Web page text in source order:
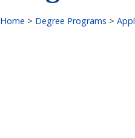
Home > Degree Programs >